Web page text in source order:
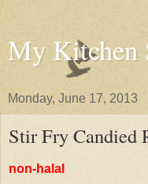
My Kitchen
Monday, June 17, 2013
Stir Fry Candied
non-halal